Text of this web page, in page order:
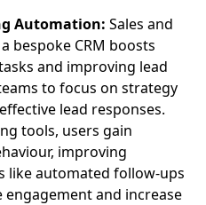
Automation: Sales and
bespoke CRM boosts
and improving lead
to focus on strategy
lead responses.
tools, users gain
improving
like automated follow-ups
and increase